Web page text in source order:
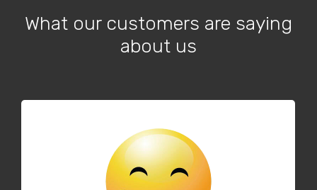
What our customers are saying
about us